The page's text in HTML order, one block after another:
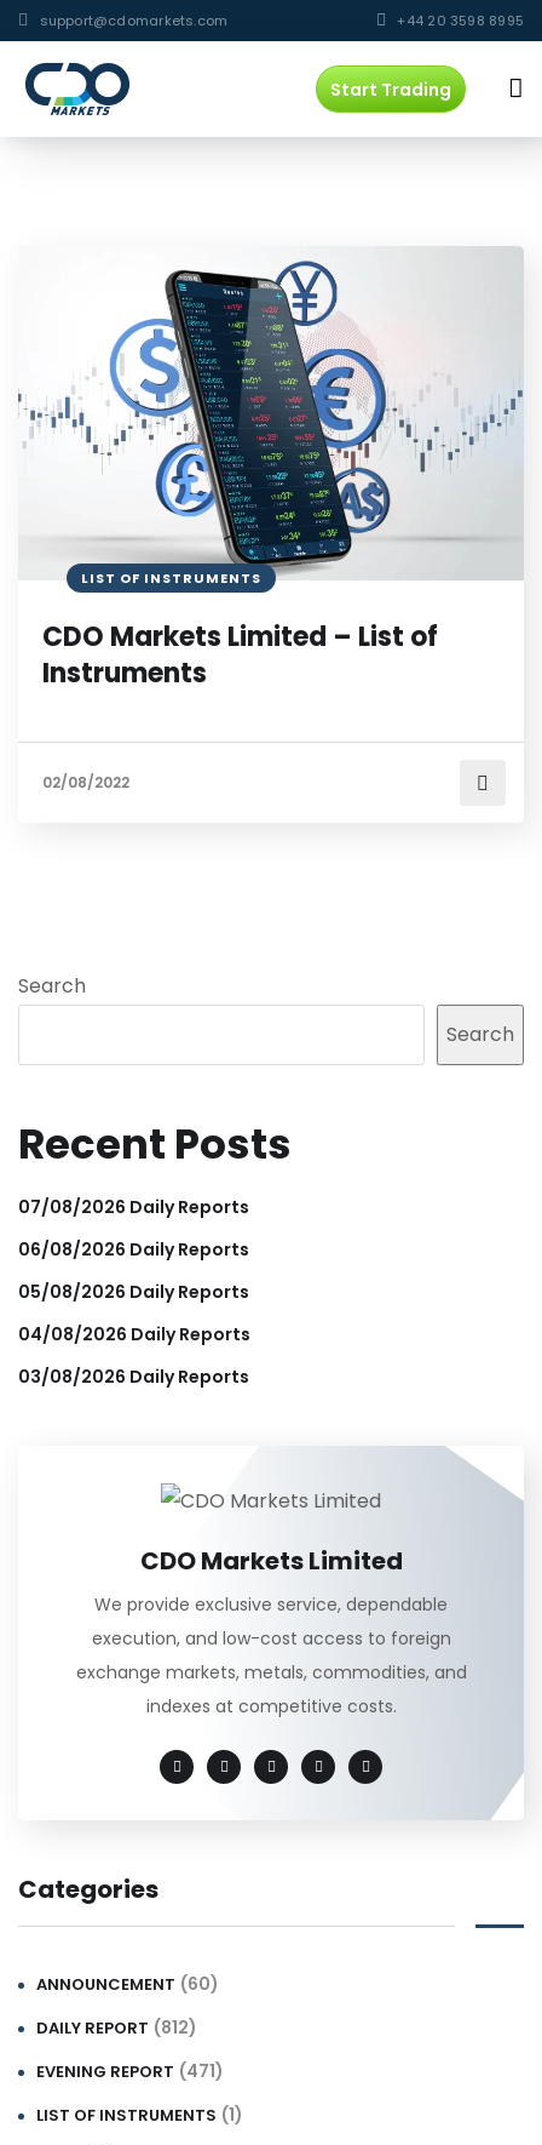
support@cdomarkets.com +44 20 3598 8995
Start Trading
LIST OF INSTRUMENTS
CDO Markets Limited – List of
Instruments
02/08/2022
Search
Search
Recent Posts
07/08/2026 Daily Reports
06/08/2026 Daily Reports
05/08/2026 Daily Reports
04/08/2026 Daily Reports
03/08/2026 Daily Reports
CDO Markets Limited
We provide exclusive service, dependable
execution, and low-cost access to foreign
exchange markets, metals, commodities, and
indexes at competitive costs.
Categories
ANNOUNCEMENT (60)
DAILY REPORT (812)
EVENING REPORT (471)
LIST OF INSTRUMENTS (1)